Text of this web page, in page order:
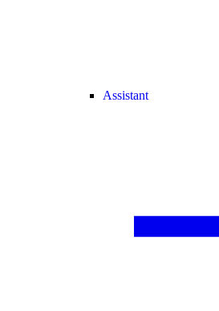
Assistant